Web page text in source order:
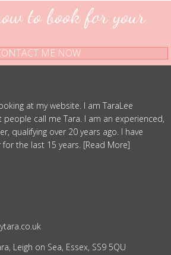
to book for your
ME NOW
at my website. I am TaraLee
people call me Tara. I am an experienced,
qualifying over 20 years ago. I have
the last 15 years. [Read More]
Leigh on Sea, Essex, SS9 5QU